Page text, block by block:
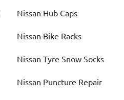
Nissan Hub Caps
Nissan Bike Racks
Nissan Tyre Snow Socks
Nissan Puncture Repair